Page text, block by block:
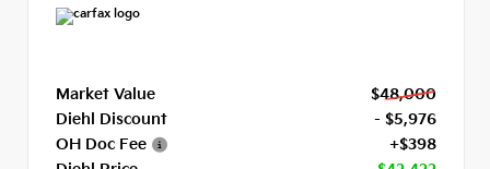
Market Value
$48,000
Diehl Discount
- $5,976
OH Doc Fee
+$398